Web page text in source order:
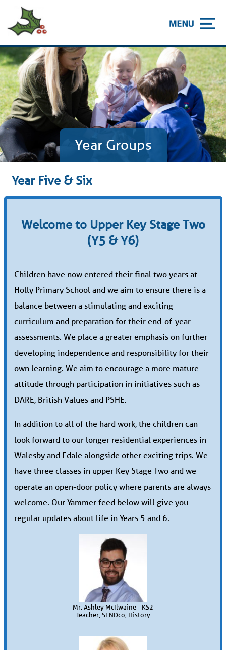
Year Groups
Year Five & Six
Welcome to Upper Key Stage Two
(Y5 & Y6)
Children have now entered their final two years at
Holly Primary School and we aim to ensure there is a
balance between a stimulating and exciting
curriculum and preparation for their end-of-year
assessments. We place a greater emphasis on further
developing independence and responsibility for their
own learning. We aim to encourage a more mature
attitude through participation in initiatives such as
DARE, British Values and PSHE.
In addition to all of the hard work, the children can
look forward to our longer residential experiences in
Walesby and Edale alongside other exciting trips. We
have three classes in upper Key Stage Two and we
operate an open-door policy where parents are always
welcome. Our Yammer feed below will give you
regular updates about life in Years 5 and 6.
Mr. Ashley McIlwaine - KS2
Teacher, SENDco, History